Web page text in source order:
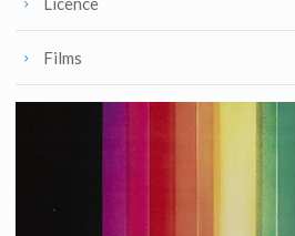
Films